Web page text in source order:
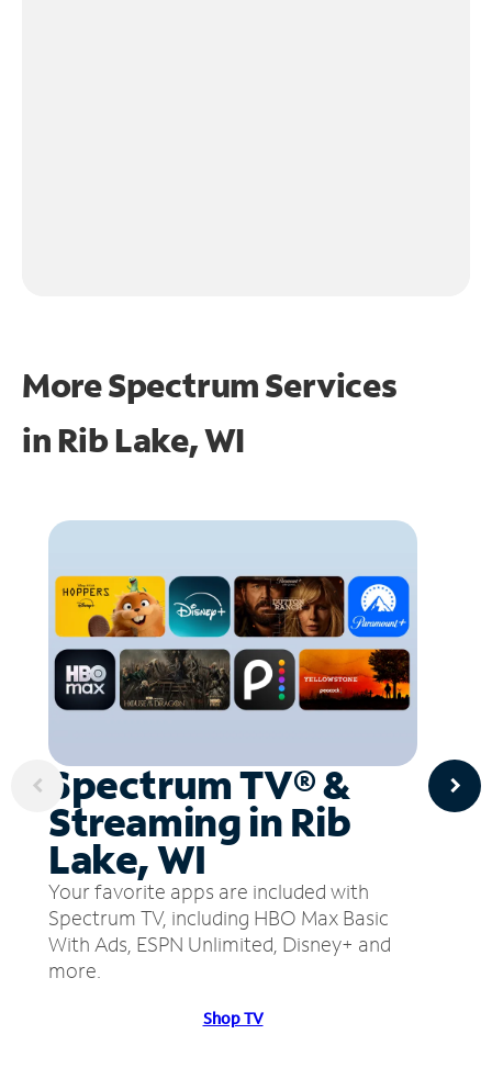
More Spectrum Services
in Rib Lake, WI
Spectrum TV® &
Streaming in Rib
Lake, WI
Your favorite apps are included with
Spectrum TV, including HBO Max Basic
With Ads, ESPN Unlimited, Disney+ and
more.
Shop TV